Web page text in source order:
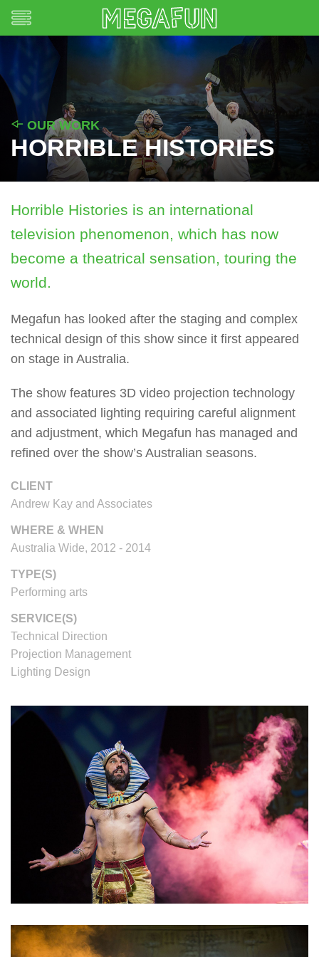
OUR WORK
HORRIBLE HISTORIES
Horrible Histories is an international
television phenomenon, which has now
become a theatrical sensation, touring the
world.
Megafun has looked after the staging and complex
technical design of this show since it first appeared
on stage in Australia.
The show features 3D video projection technology
and associated lighting requiring careful alignment
and adjustment, which Megafun has managed and
refined over the show’s Australian seasons.
CLIENT
Andrew Kay and Associates
WHERE & WHEN
Australia Wide, 2012 - 2014
TYPE(S)
Performing arts
SERVICE(S)
Technical Direction
Projection Management
Lighting Design